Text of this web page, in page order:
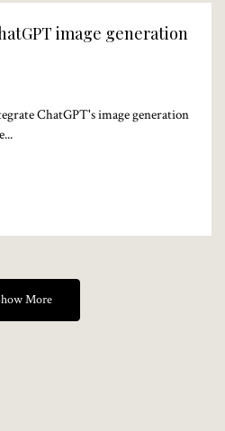
image generation
ChatGPT's image generation
More